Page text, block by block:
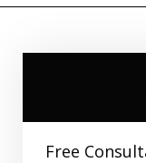
Free